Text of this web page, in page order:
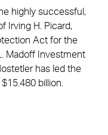
highly successful,
Irving H. Picard,
Act for the
Madoff Investment
has led the
billion.